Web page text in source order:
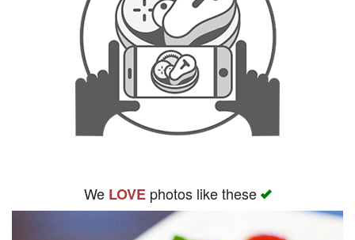
We LOVEphotos like these